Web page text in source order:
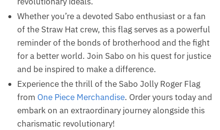
Whether you’re a devoted Sabo enthusiast or a fan
of the Straw Hat crew, this flag serves as a powerful
reminder of the bonds of brotherhood and the fight
for a better world. Join Sabo on his quest for justice
and be inspired to make a difference.
Experience the thrill of the Sabo Jolly Roger Flag
from One Piece Merchandise. Order yours today and
embark on an extraordinary journey alongside this
charismatic revolutionary!